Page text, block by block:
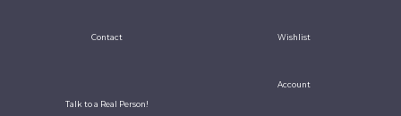
Contact
Talk to a Real Person!
Wishlist
Account